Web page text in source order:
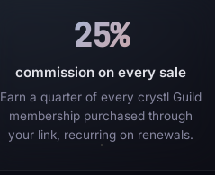
25%
commission on every sale
Earn a quarter of every crystl Guild
membership purchased through
your link, recurring on renewals.